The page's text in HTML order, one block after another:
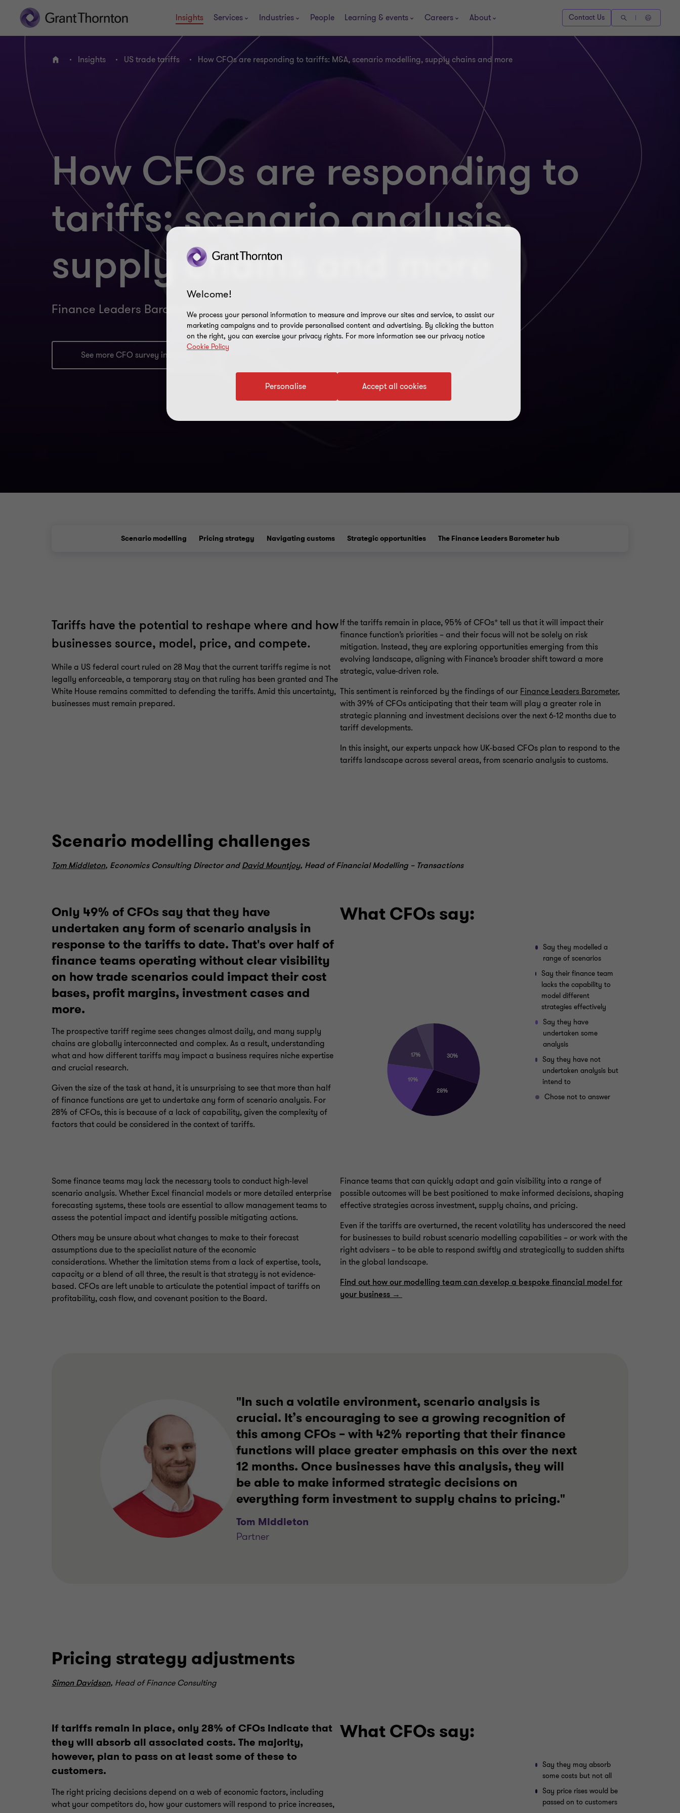
Insights Services Industries People Learning & events Careers About Contact Us
Home Insights US trade tariffs How CFOs are responding to tariffs: M&A, scenario modelling, supply chains and more
How CFOs are responding to
tariffs: scenario analysis,
supply chains and more
Finance Leaders Barometer
See more CFO survey insights
Scenario modelling Pricing strategy Navigating customs Strategic opportunities The Finance Leaders Barometer hub
Tariffs have the potential to reshape where and how
businesses source, model, price, and compete.
While a US federal court ruled on 28 May that the current tariffs regime is not
legally enforceable, a temporary stay on that ruling has been granted and The
White House remains committed to defending the tariffs. Amid this uncertainty,
businesses must remain prepared.
If the tariffs remain in place, 95% of CFOs* tell us that it will impact their
finance function’s priorities – and their focus will not be solely on risk
mitigation. Instead, they are exploring opportunities emerging from this
evolving landscape, aligning with Finance’s broader shift toward a more
strategic, value-driven role.
This sentiment is reinforced by the findings of our Finance Leaders Barometer,
with 39% of CFOs anticipating that their team will play a greater role in
strategic planning and investment decisions over the next 6-12 months due to
tariff developments.
In this insight, our experts unpack how UK-based CFOs plan to respond to the
tariffs landscape across several areas, from scenario analysis to customs.
Scenario modelling challenges
Tom Middleton, Economics Consulting Director andDavid Mountjoy, Head of Financial Modelling – Transactions
Only 49% of CFOs say that they have
undertaken any form of scenario analysis in
response to the tariffs to date. That's over half of
finance teams operating without clear visibility
on how trade scenarios could impact their cost
bases, profit margins, investment cases and
more.
The prospective tariff regime sees changes almost daily, and many supply
chains are globally interconnected and complex. As a result, understanding
what and how different tariffs may impact a business requires niche expertise
and crucial research.
Given the size of the task at hand, it is unsurprising to see that more than half
of finance functions are yet to undertake any form of scenario analysis. For
28% of CFOs, this is because of a lack of capability, given the complexity of
factors that could be considered in the context of tariffs.
What CFOs say:
Say they modelled a
range of scenarios
Say their finance team
lacks the capability to
model different
strategies effectively
Say they have
undertaken some
analysis
Say they have not
undertaken analysis but
intend to
Chose not to answer
Some finance teams may lack the necessary tools to conduct high-level
scenario analysis. Whether Excel financial models or more detailed enterprise
forecasting systems, these tools are essential to allow management teams to
assess the potential impact and identify possible mitigating actions.
Others may be unsure about what changes to make to their forecast
assumptions due to the specialist nature of the economic
considerations. Whether the limitation stems from a lack of expertise, tools,
capacity or a blend of all three, the result is that strategy is not evidence-
based. CFOs are left unable to articulate the potential impact of tariffs on
profitability, cash flow, and covenant position to the Board.
Finance teams that can quickly adapt and gain visibility into a range of
possible outcomes will be best positioned to make informed decisions, shaping
effective strategies across investment, supply chains, and pricing.
Even if the tariffs are overturned, the recent volatility has underscored the need
for businesses to build robust scenario modelling capabilities – or work with the
right advisers – to be able to respond swiftly and strategically to sudden shifts
in the global landscape.
Find out how our modelling team can develop a bespoke financial model for
your business →
"In such a volatile environment, scenario analysis is
crucial. It’s encouraging to see a growing recognition of
this among CFOs – with 42% reporting that their finance
functions will place greater emphasis on this over the next
12 months. Once businesses have this analysis, they will
be able to make informed strategic decisions on
everything form investment to supply chains to pricing."
Tom Middleton
Partner
Pricing strategy adjustments
Simon Davidson, Head of Finance Consulting
If tariffs remain in place, only 28% of CFOs indicate that
they will absorb all associated costs. The majority,
however, plan to pass on at least some of these to
customers.
The right pricing decisions depend on a web of economic factors, including
what your competitors do, how your customers will respond to price increases,
What CFOs say:
Say they may absorb
some costs but not all
Say price rises would be
passed on to customers
Welcome!
We process your personal information to measure and improve our sites and service, to assist our
marketing campaigns and to provide personalised content and advertising. By clicking the button
on the right, you can exercise your privacy rights. For more information see our privacy notice
Cookie Policy
Accept all cookies
Personalise